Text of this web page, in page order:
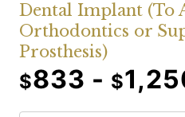
Dental Implant (To
Orthodontics or
Prosthesis)
$833 - $